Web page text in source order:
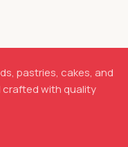
pastries, cakes, and
crafted with quality